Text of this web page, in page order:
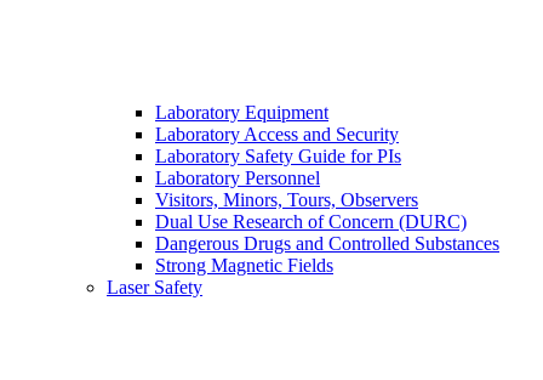
Laboratory Equipment
Laboratory Access and Security
Laboratory Safety Guide for PIs
Laboratory Personnel
Visitors, Minors, Tours, Observers
Dual Use Research of Concern (DURC)
Dangerous Drugs and Controlled Substances
Strong Magnetic Fields
Laser Safety